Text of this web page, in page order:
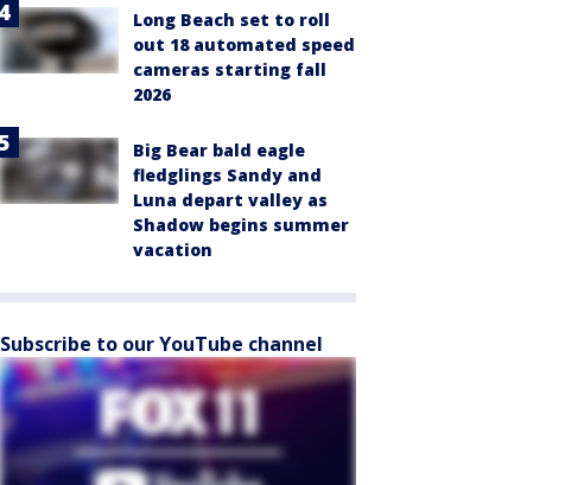
Long Beach set to roll
out 18 automated speed
cameras starting fall
2026
Big Bear bald eagle
fledglings Sandy and
Luna depart valley as
Shadow begins summer
vacation
Subscribe to our YouTube channel